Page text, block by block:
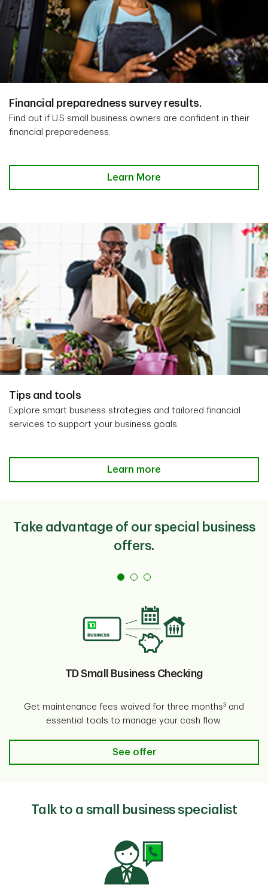
Financial preparedness survey results.
Find out if U.S small business owners are confident in their
financial preparedeness.
Learn More
Tips and tools
Explore smart business strategies and tailored financial
services to support your business goals.
Learn more
Take advantage of our special business
offers.
TD Small Business Checking
Get maintenance fees waived for three months3 and
essential tools to manage your cash flow.
TD Small Business Checking
See offer
Talk to a small business specialist